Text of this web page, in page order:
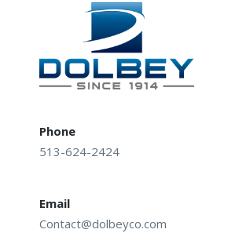
Phone
513-624-2424
Email
Contact@dolbeyco.com